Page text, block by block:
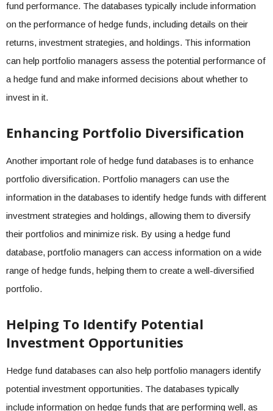
fund performance. The databases typically include information
on the performance of hedge funds, including details on their
returns, investment strategies, and holdings. This information
can help portfolio managers assess the potential performance of
a hedge fund and make informed decisions about whether to
invest in it.
Enhancing Portfolio Diversification
Another important role of hedge fund databases is to enhance
portfolio diversification. Portfolio managers can use the
information in the databases to identify hedge funds with different
investment strategies and holdings, allowing them to diversify
their portfolios and minimize risk. By using a hedge fund
database, portfolio managers can access information on a wide
range of hedge funds, helping them to create a well-diversified
portfolio.
Helping To Identify Potential
Investment Opportunities
Hedge fund databases can also help portfolio managers identify
potential investment opportunities. The databases typically
include information on hedge funds that are performing well, as